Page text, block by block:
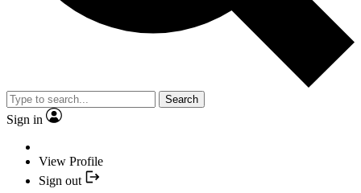
Search
Sign in
View Profile
Sign out